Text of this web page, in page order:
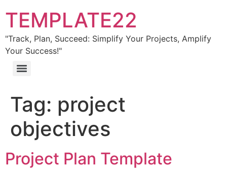
TEMPLATE22
"Track, Plan, Succeed: Simplify Your Projects, Amplify
Your Success!"
Tag: project
objectives
Project Plan Template